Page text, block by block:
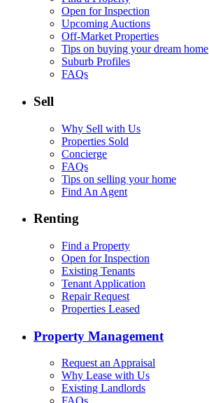
Open for Inspection
Upcoming Auctions
Off-Market Properties
Tips on buying your dream home
Suburb Profiles
FAQs
Sell
Why Sell with Us
Properties Sold
Concierge
FAQs
Tips on selling your home
Find An Agent
Renting
Find a Property
Open for Inspection
Existing Tenants
Tenant Application
Repair Request
Properties Leased
Property Management
Request an Appraisal
Why Lease with Us
Existing Landlords